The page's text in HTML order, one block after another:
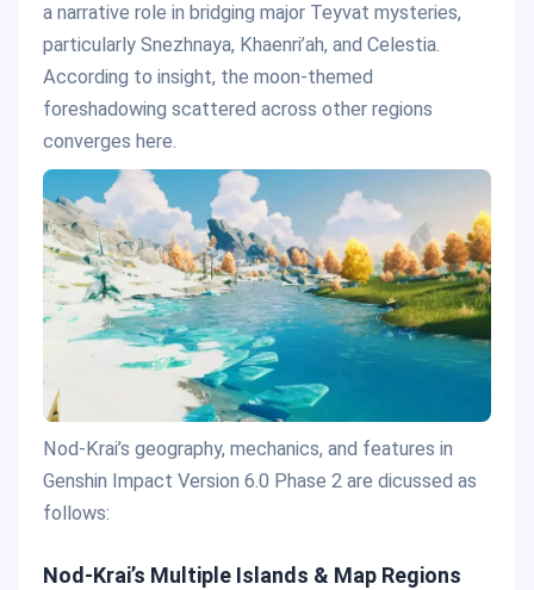
a narrative role in bridging major Teyvat mysteries,
particularly Snezhnaya, Khaenri’ah, and Celestia.
According to insight, the moon-themed
foreshadowing scattered across other regions
converges here.
Nod-Krai’s geography, mechanics, and features in
Genshin Impact Version 6.0 Phase 2 are dicussed as
follows:
Nod-Krai’s Multiple Islands & Map Regions